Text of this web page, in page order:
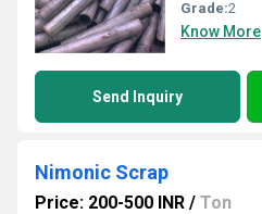
Grade:2
Know More
Send Inquiry
Nimonic Scrap
Price: 200-500 INR / Ton